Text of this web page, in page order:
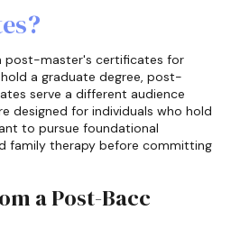
post-master's certificates for
a graduate degree, post-
serve a different audience
designed for individuals who hold
to pursue foundational
family therapy before committing
a Post-Bacc